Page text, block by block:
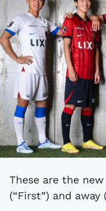
These are the new Kashima Antlers home
(“First”) and away